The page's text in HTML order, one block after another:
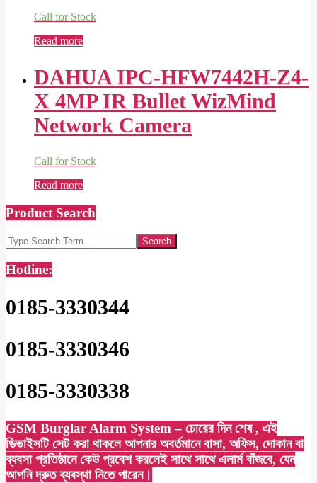
Call for Stock
Read more
DAHUA IPC-HFW7442H-Z4-
X 4MP IR Bullet WizMind
Network Camera
Call for Stock
Read more
Product Search
Search
Hotline:
0185-3330344
0185-3330346
0185-3330338
GSM Burglar Alarm System – চোরের দিন শেষ , এই
ডিভাইসটি সেট করা থাকলে আপনার অবর্তমানে বাসা, অফিস, দোকান বা
ব্যবসা প্রতিষ্ঠানে কেউ প্রবেশ করলেই সাথে সাথে এলার্ম বাঁজবে, যেন
আপনি দ্রুত ব্যবস্থা নিতে পারেন।